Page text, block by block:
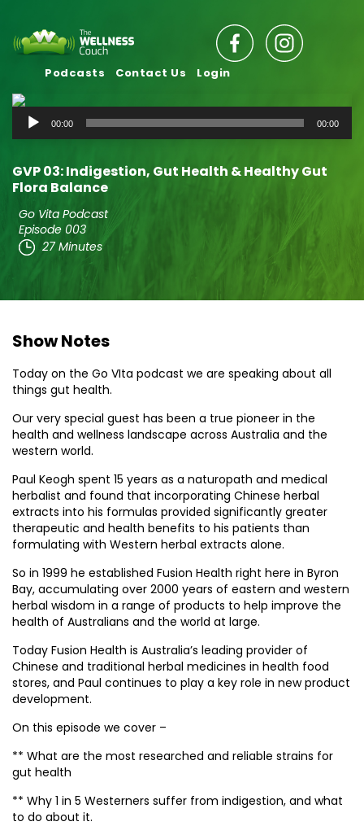
Podcasts Contact Us Login
Audio
Player
00:00 00:00
GVP 03: Indigestion, Gut Health & Healthy Gut
Flora Balance
Go Vita Podcast
Episode 003
27 Minutes
Show Notes
Today on the Go VIta podcast we are speaking about all
things gut health.
Our very special guest has been a true pioneer in the
health and wellness landscape across Australia and the
western world.
Paul Keogh spent 15 years as a naturopath and medical
herbalist and found that incorporating Chinese herbal
extracts into his formulas provided significantly greater
therapeutic and health benefits to his patients than
formulating with Western herbal extracts alone.
So in 1999 he established Fusion Health right here in Byron
Bay, accumulating over 2000 years of eastern and western
herbal wisdom in a range of products to help improve the
health of Australians and the world at large.
Today Fusion Health is Australia’s leading provider of
Chinese and traditional herbal medicines in health food
stores, and Paul continues to play a key role in new product
development.
On this episode we cover –
** What are the most researched and reliable strains for
gut health
** Why 1 in 5 Westerners suffer from indigestion, and what
to do about it.